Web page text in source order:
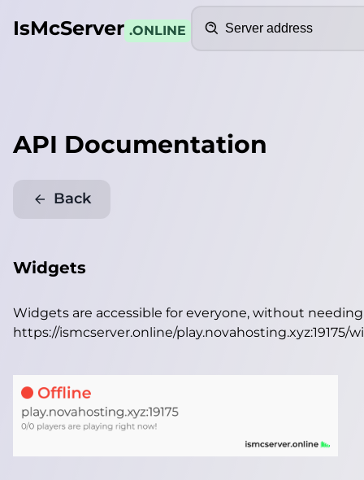
IsMcServer .ONLINE
API Documentation
Back
Widgets
Widgets are accessible for everyone, without
https://ismcserver.online/play.novahosting.xyz:19175/